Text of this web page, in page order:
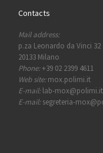
Contacts
Mail address:
p.za Leonardo da Vinci 32
20133 Milano
Phone:+39 02 2399 4611
Web site:mox.polimi.it
E-mail:lab-mox@polimi.it
E-mail:segreteria-